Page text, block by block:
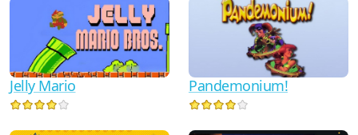
Jelly Mario Pandemonium!